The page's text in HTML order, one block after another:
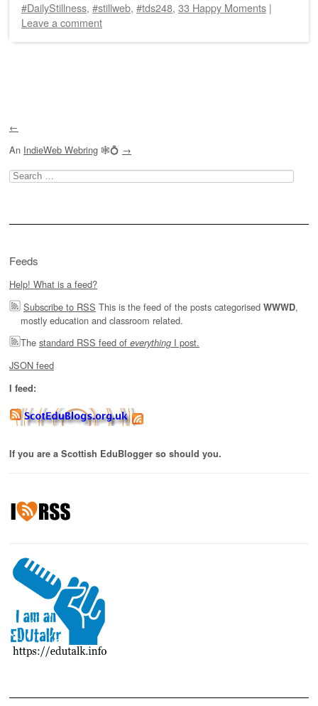
#DailyStillness, #stillweb, #tds248, 33 Happy Moments |
Leave a comment
←
An IndieWeb Webring 🕸💍 →
Search
for:
Feeds
Help! What is a feed?
Subscribe to RSS This is the feed of the posts categorised WWWD,
mostly education and classroom related.
The standard RSS feed of everything I post.
JSON feed
I feed:
If you are a Scottish EduBlogger so should you.